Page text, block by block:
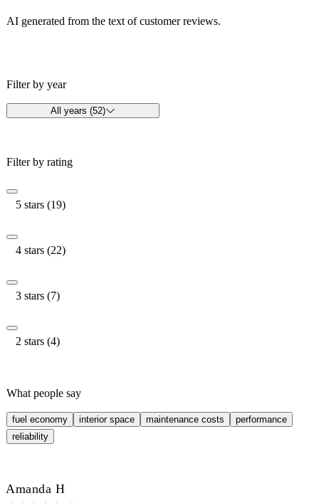
AI generated from the text of customer reviews.
Filter by year
All years (52)
Filter by rating
5 stars (19)
4 stars (22)
3 stars (7)
2 stars (4)
What people say
fuel economy interior space maintenance costs
performance
reliability
Amanda H